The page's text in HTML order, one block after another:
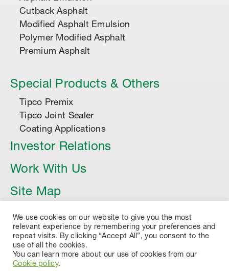
Cutback Asphalt
Modified Asphalt Emulsion
Polymer Modified Asphalt
Premium Asphalt
Special Products & Others
Tipco Premix
Tipco Joint Sealer
Coating Applications
Investor Relations
Work With Us
Site Map
Article
We use cookies on our website to give you the most
relevant experience by remembering your preferences and
repeat visits. By clicking “Accept All”, you consent to the
use of all the cookies.
You can learn more about our use of cookies from our
Cookie policy.